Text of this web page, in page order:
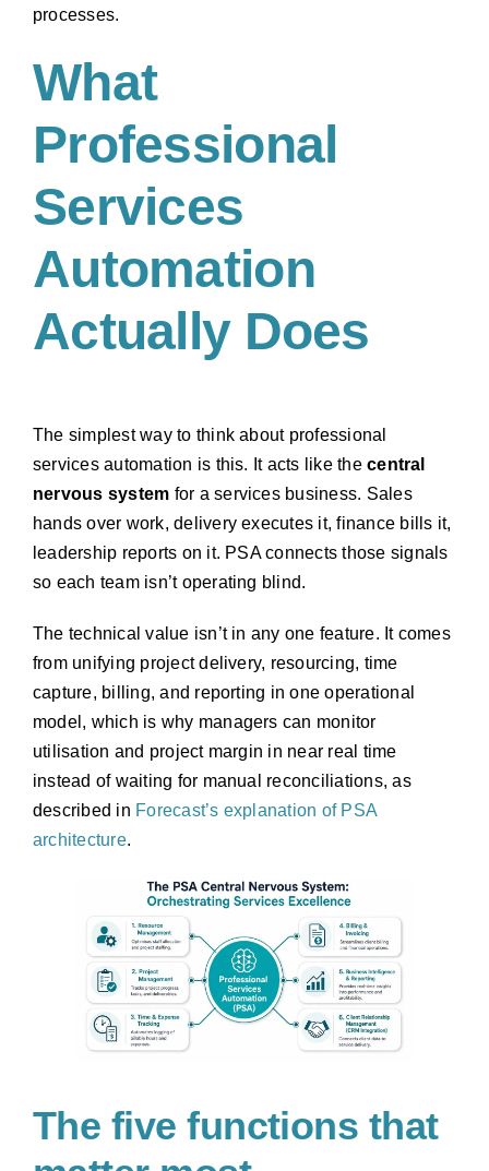
processes.
What
Professional
Services
Automation
Actually Does
The simplest way to think about professional
services automation is this. It acts like thecentral
nervous system for a services business. Sales
hands over work, delivery executes it, finance bills it,
leadership reports on it. PSA connects those signals
so each team isn’t operating blind.
The technical value isn’t in any one feature. It comes
from unifying project delivery, resourcing, time
capture, billing, and reporting in one operational
model, which is why managers can monitor
utilisation and project margin in near real time
instead of waiting for manual reconciliations, as
described in Forecast’s explanation of PSA
architecture.
The five functions that